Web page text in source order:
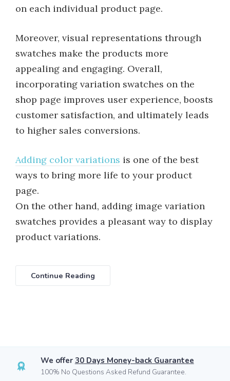
on each individual product page.
Moreover, visual representations through
swatches make the products more
appealing and engaging. Overall,
incorporating variation swatches on the
shop page improves user experience, boosts
customer satisfaction, and ultimately leads
to higher sales conversions.
Adding color variations is one of the best
ways to bring more life to your product
page.
On the other hand, adding image variation
swatches provides a pleasant way to display
product variations.
Continue Reading
We offer 30 Days Money-back Guarantee
100% No Questions Asked Refund Guarantee.